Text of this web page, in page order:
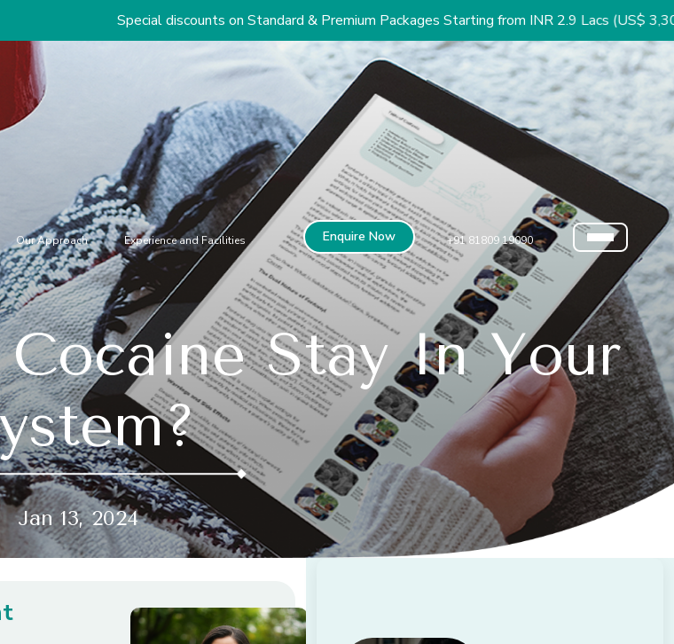
Special discounts on Standard & Premium Packages Starting from INR 2.9 Lacs (US$ 3,300)
Our Approach Experience and Facilities Enquire Now +91 81809 19090
Stay In Your
Jan 13, 2024